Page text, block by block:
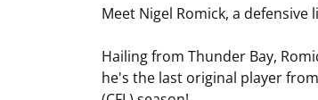
Meet Nigel Romick, a defensive
Hailing from Thunder Bay,
he's the last original player